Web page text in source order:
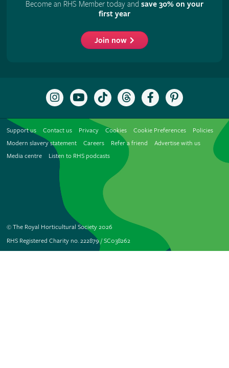
Become an RHS Member today and save 30% on your
first year
Join now
Follow
the
Instagram
Subscribe
to
RHS
YouTube
channel
Follow
the
TikTok
Follow
the
Threads
Like
the
Facebook
Follow
the
Pinterest
Support us Contact us Privacy Cookies Cookie Preferences
Policies
Modern slavery statement
Careers Refer a friend
Advertise with us
Media centre
Listen to RHS podcasts
© The Royal Horticultural Society 2026
RHS Registered Charity no. 222879 / SC038262